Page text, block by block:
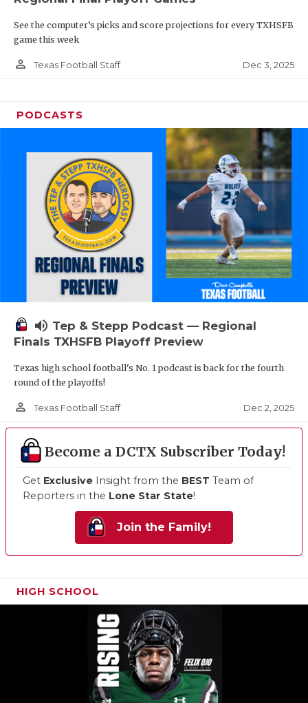
See the computer’s picks and score projections for every TXHSFB
game this week
person_outline Texas Football Staff Dec 3, 2025
PODCASTS
volume_up Tep & Stepp Podcast — Regional
Finals TXHSFB Playoff Preview
Texas high school football's No. 1 podcast is back for the fourth
round of the playoffs!
person_outline Texas Football Staff Dec 2, 2025
Become a DCTX Subscriber Today!
Get Exclusive Insight from the BEST Team of
Reporters in the Lone Star State!
Join the Family!
HIGH SCHOOL